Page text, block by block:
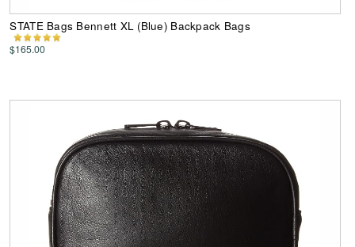
STATE Bags Bennett XL (Blue) Backpack Bags
$165.00